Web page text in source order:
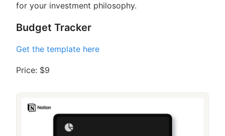
for your investment philosophy.
Budget Tracker
Get the template here
Price: $9